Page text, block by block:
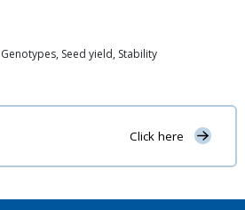
Seed yield, Stability
Click here